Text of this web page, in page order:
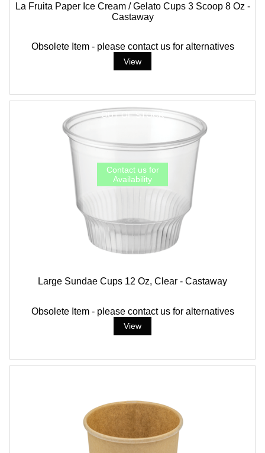
La Fruita Paper Ice Cream / Gelato Cups 3 Scoop 8 Oz -
Castaway
Obsolete Item - please contact us for alternatives
Large Sundae Cups 12 Oz, Clear - Castaway
Obsolete Item - please contact us for alternatives